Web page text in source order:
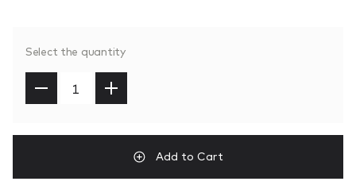
Select the quantity
Add to Cart